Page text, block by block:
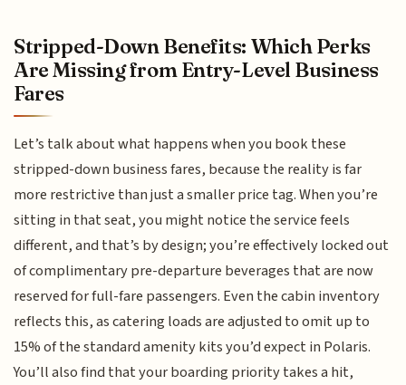
Stripped-Down Benefits: Which Perks
Are Missing from Entry-Level Business
Fares
Let’s talk about what happens when you book these
stripped-down business fares, because the reality is far
more restrictive than just a smaller price tag. When you’re
sitting in that seat, you might notice the service feels
different, and that’s by design; you’re effectively locked out
of complimentary pre-departure beverages that are now
reserved for full-fare passengers. Even the cabin inventory
reflects this, as catering loads are adjusted to omit up to
15% of the standard amenity kits you’d expect in Polaris.
You’ll also find that your boarding priority takes a hit,